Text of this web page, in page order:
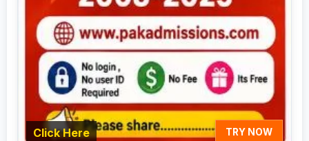
Click Here TRY NOW